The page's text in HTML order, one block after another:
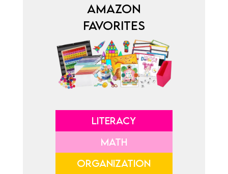
AMAZON
FAVORITES
LITERACY
MATH
ORGANIZATION